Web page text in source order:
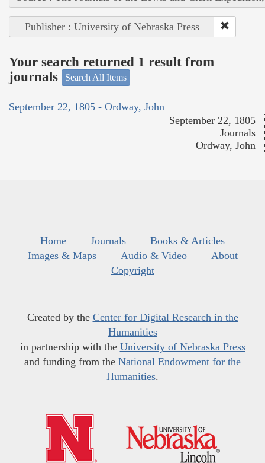
Publisher : University of Nebraska Press
Your search returned 1 result from
journals
Search All Items
September 22, 1805 - Ordway, John
September 22, 1805
Journals
Ordway, John
Home Journals
Books & Articles
Images & Maps
Audio & Video
About
Copyright
Created by the Center for Digital Research in the
Humanities
in partnership with the University of Nebraska Press
and funding from the National Endowment for the
Humanities.